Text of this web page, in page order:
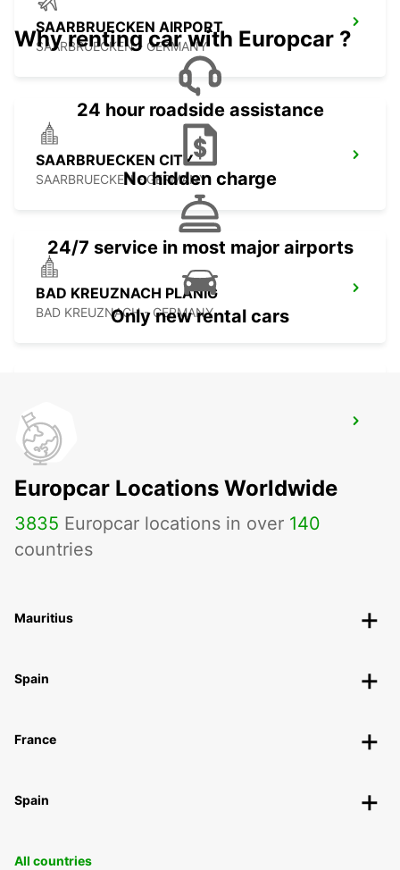
SAARBRUECKEN AIRPORT
SAARBRUECKEN - GERMANY
SAARBRUECKEN CITY
SAARBRUECKEN - GERMANY
BAD KREUZNACH PLANIG
BAD KREUZNACH - GERMANY
LANDAU
LANDAU - GERMANY
Why renting car with Europcar ?
24 hour roadside assistance
No hidden charge
24/7 service in most major airports
Only new rental cars
Europcar Locations Worldwide
3835 Europcar locations in over 140
countries
Mauritius
Spain
France
Spain
All countries